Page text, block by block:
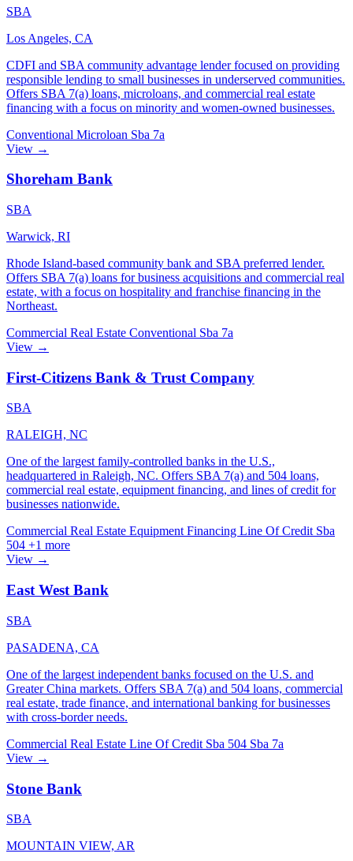
SBA
Los Angeles, CA
CDFI and SBA community advantage lender focused on providing
responsible lending to small businesses in underserved communities.
Offers SBA 7(a) loans, microloans, and commercial real estate
financing with a focus on minority and women-owned businesses.
Conventional Microloan Sba 7a
View →
Shoreham Bank
SBA
Warwick, RI
Rhode Island-based community bank and SBA preferred lender.
Offers SBA 7(a) loans for business acquisitions and commercial real
estate, with a focus on hospitality and franchise financing in the
Northeast.
Commercial Real Estate Conventional Sba 7a
View →
First-Citizens Bank & Trust Company
SBA
RALEIGH, NC
One of the largest family-controlled banks in the U.S.,
headquartered in Raleigh, NC. Offers SBA 7(a) and 504 loans,
commercial real estate, equipment financing, and lines of credit for
businesses nationwide.
Commercial Real Estate Equipment Financing Line Of Credit Sba
504 +1 more
View →
East West Bank
SBA
PASADENA, CA
One of the largest independent banks focused on the U.S. and
Greater China markets. Offers SBA 7(a) and 504 loans, commercial
real estate, trade finance, and international banking for businesses
with cross-border needs.
Commercial Real Estate Line Of Credit Sba 504 Sba 7a
View →
Stone Bank
SBA
MOUNTAIN VIEW, AR